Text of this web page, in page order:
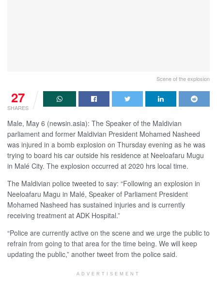
Scene of the explosion
27
SHARES
Male, May 6 (newsin.asia): The Speaker of the Maldivian
parliament and former Maldivian President Mohamed Nasheed
was injured in a bomb explosion on Thursday evening as he was
trying to board his car outside his residence at Neeloafaru Mugu
in Malé City. The explosion occurred at 2020 hrs local time.
The Maldivian police tweeted to say: “Following an explosion in
Neeloafaru Magu in Malé, Speaker of Parliament President
Mohamed Nasheed has sustained injuries and is currently
receiving treatment at ADK Hospital.”
“Police are currently active on the scene and we urge the public to
refrain from going to that area for the time being. We will keep
updating the public,” another tweet from the police said.
ADVERTISEMENT